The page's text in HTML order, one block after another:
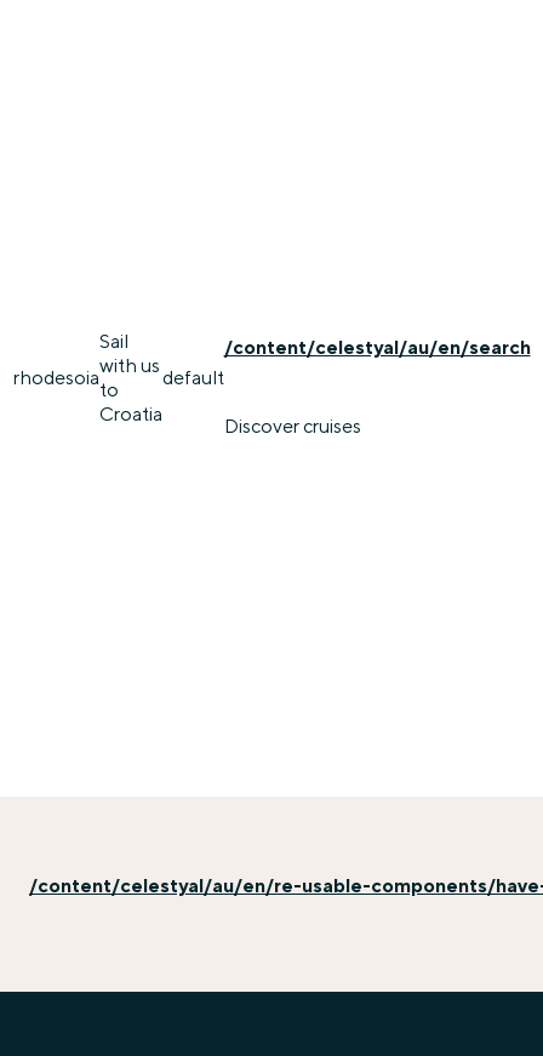
rhodesoia
Sail
with us
to
Croatia
default
/content/celestyal/au/en/search
Discover cruises
/content/celestyal/au/en/re-usable-components/